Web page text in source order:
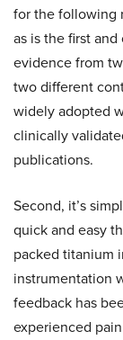
for the following
as is the first
evidence from
two different
widely adopted
clinically
publications.
Second, it’s
quick and easy
packed titanium
instrumentation
feedback has
experienced